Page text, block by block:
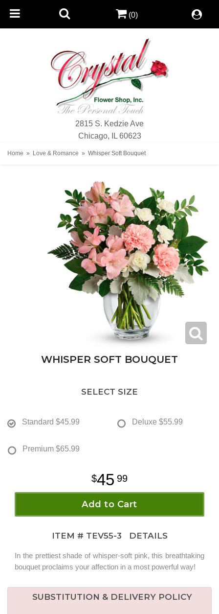
2815 S. Kedzie Ave
Chicago, IL 60623
(0)
Home Love & Romance Whisper Soft Bouquet
WHISPER SOFT BOUQUET
SELECT SIZE
Standard $45.99 Deluxe $55.99
Premium $65.99
45 99
Add to Cart
ITEM # TEV55-3 DETAILS
In the prettiest shade of whisper-soft pink, this breathtaking
bouquet proclaims your affection in a most powerful way!
SUBSTITUTION & DELIVERY POLICY